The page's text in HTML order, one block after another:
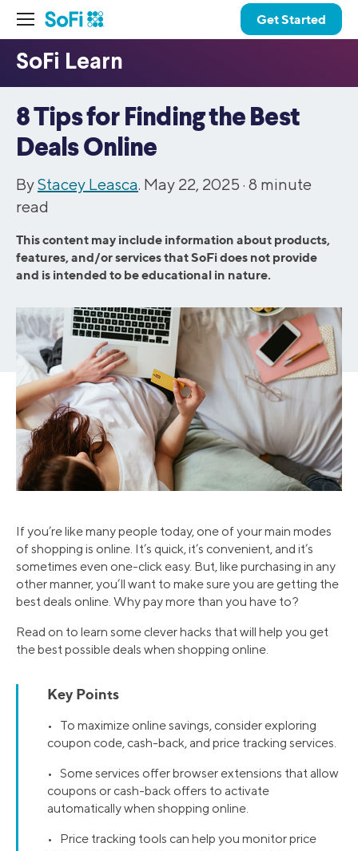
Get Started
8 Tips for Finding the Best
Deals Online
ByStacey Leasca. May 22, 2025 · 8 minute
read
This content may include information about products,
features, and/or services that SoFi does not provide
and is intended to be educational in nature.
If you’re like many people today, one of your main modes
of shopping is online. It’s quick, it’s convenient, and it’s
sometimes even one-click easy. But, like purchasing in any
other manner, you’ll want to make sure you are getting the
best deals online. Why pay more than you have to?
Read on to learn some clever hacks that will help you get
the best possible deals when shopping online.
Key Points
• To maximize online savings, consider exploring
coupon code, cash-back, and price tracking services.
• Some services offer browser extensions that allow
coupons or cash-back offers to activate
automatically when shopping online.
• Price tracking tools can help you monitor price